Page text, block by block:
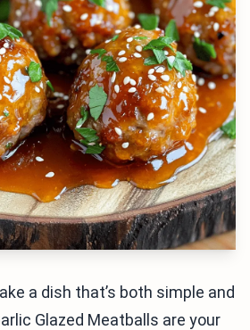
a dish that’s both simple and
Glazed Meatballs are your